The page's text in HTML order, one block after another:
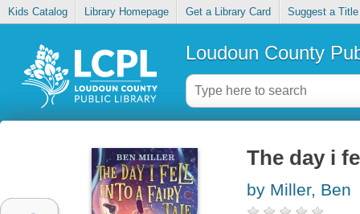
Kids Catalog Library Homepage Get a Library Card Suggest a Title
Loudoun County
The day i
by Miller, Ben